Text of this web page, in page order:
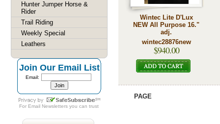
Wintec Lite D'Lux
NEW All Purpose 16."
adj.
wintec28876new
$940.00
PAGE
Hunter Jumper Horse &
Rider
Trail Riding
Weekly Special
Leathers
Join Our Email List
Email:
For Email Newsletters you can trust